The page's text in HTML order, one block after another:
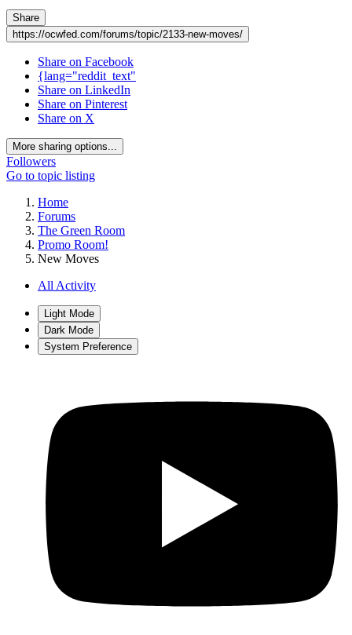
Share
https://ocwfed.com/forums/topic/2133-new-moves/
Share on Facebook
{lang="reddit_text"
Share on LinkedIn
Share on Pinterest
Share on X
More sharing options...
Followers
Go to topic listing
Home
Forums
The Green Room
Promo Room!
New Moves
All Activity
Light Mode
Dark Mode
System Preference